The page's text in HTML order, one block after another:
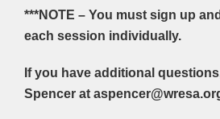
***NOTE – You must sign up
each session individually.
If you have additional
Spencer at